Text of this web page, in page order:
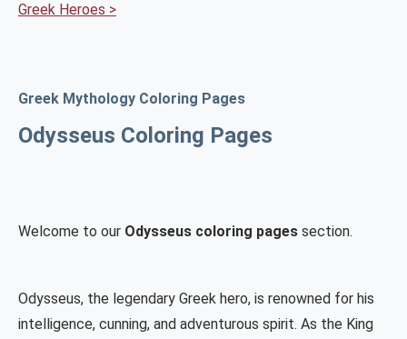
Greek Heroes >
Greek Mythology Coloring Pages
Odysseus Coloring Pages
Welcome to our Odysseus coloring pages section.
Odysseus, the legendary Greek hero, is renowned for his
intelligence, cunning, and adventurous spirit. As the King